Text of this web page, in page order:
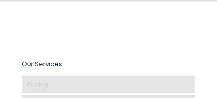
Our Services
Pricing